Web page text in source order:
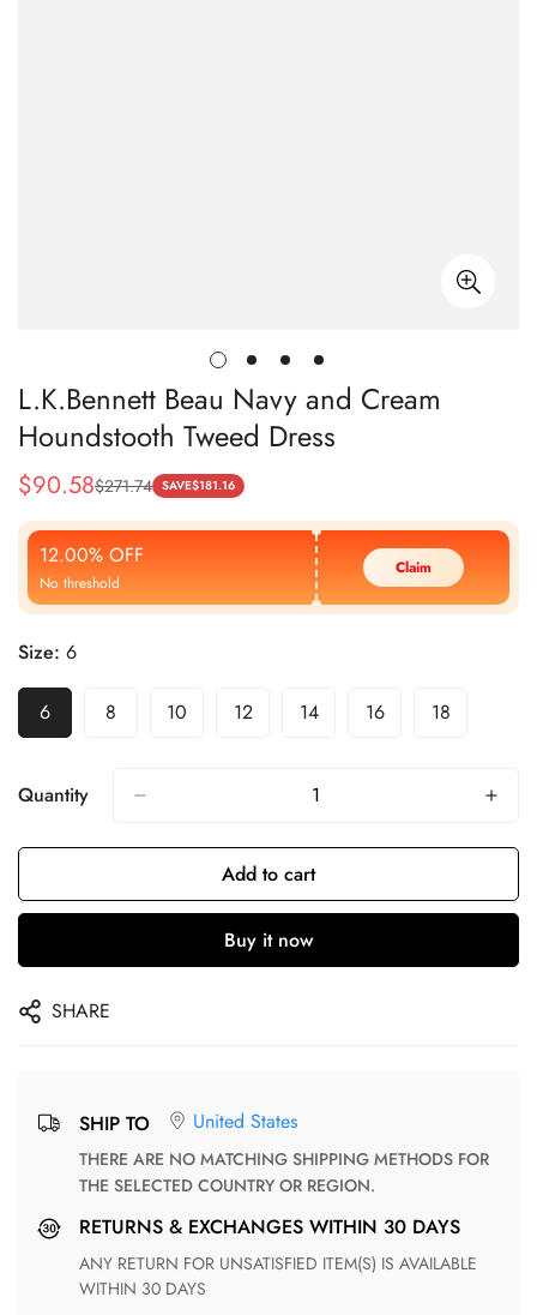
L.K.Bennett Beau Navy and Cream
Houndstooth Tweed Dress
Sale
Price
$90.58
Regular
Price
$271.74 SAVE$181.16
12.00% OFF
No threshold
Claim
Size: 6
6 8 10 12 14 16 18
Quantity
Add to cart
Buy it now
SHARE
SHIP TO United States
THERE ARE NO MATCHING SHIPPING METHODS FOR
THE SELECTED COUNTRY OR REGION.
RETURNS & EXCHANGES WITHIN 30 DAYS
ANY RETURN FOR UNSATISFIED ITEM(S) IS AVAILABLE
WITHIN 30 DAYS